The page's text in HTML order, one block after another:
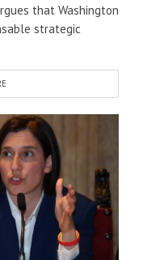
that Washington
strategic